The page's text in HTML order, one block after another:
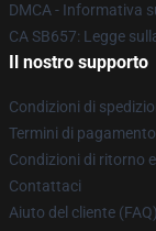
DMCA - Informativa
CA SB657: Legge
Il nostro supporto
Condizioni di
Termini di pagamento
Condizioni di ritorno
Contattaci
Aiuto del cliente (FAQ)